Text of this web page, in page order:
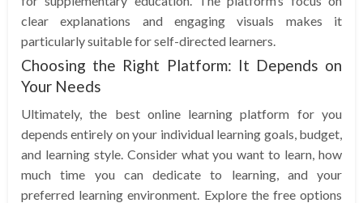
clear explanations and engaging visuals makes it
particularly suitable for self-directed learners.
Choosing the Right Platform: It Depends on
Your Needs
Ultimately, the best online learning platform for you
depends entirely on your individual learning goals, budget,
and learning style. Consider what you want to learn, how
much time you can dedicate to learning, and your
preferred learning environment. Explore the free options